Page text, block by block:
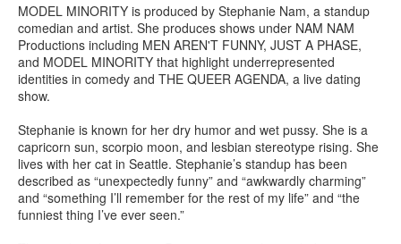
MODEL MINORITY is produced by Stephanie Nam, a standup
comedian and artist. She produces shows under NAM NAM
Productions including MEN AREN'T FUNNY, JUST A PHASE,
and MODEL MINORITY that highlight underrepresented
identities in comedy and THE QUEER AGENDA, a live dating
show.
Stephanie is known for her dry humor and wet pussy. She is a
capricorn sun, scorpio moon, and lesbian stereotype rising. She
lives with her cat in Seattle. Stephanie’s standup has been
described as “unexpectedly funny” and “awkwardly charming”
and “something I’ll remember for the rest of my life” and “the
funniest thing I’ve ever seen.”